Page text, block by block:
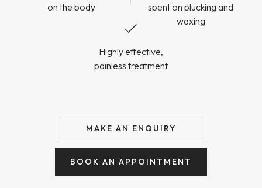
on the body
spent on plucking and
waxing
Highly effective,
painless treatment
MAKE AN ENQUIRY
BOOK AN APPOINTMENT